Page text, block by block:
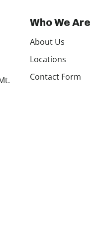
Who We Are
About Us
Locations
Contact Form